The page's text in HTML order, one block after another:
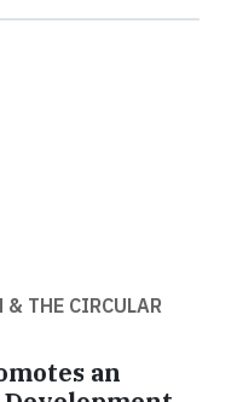
& THE CIRCULAR
an